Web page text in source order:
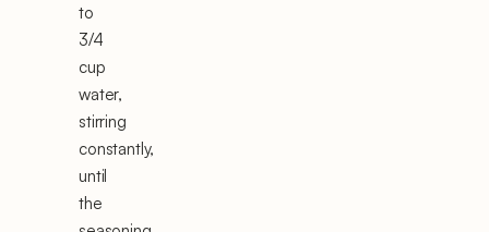
to
3/4
cup
water,
stirring
constantly,
until
the